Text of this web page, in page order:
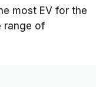
most EV for the
range of